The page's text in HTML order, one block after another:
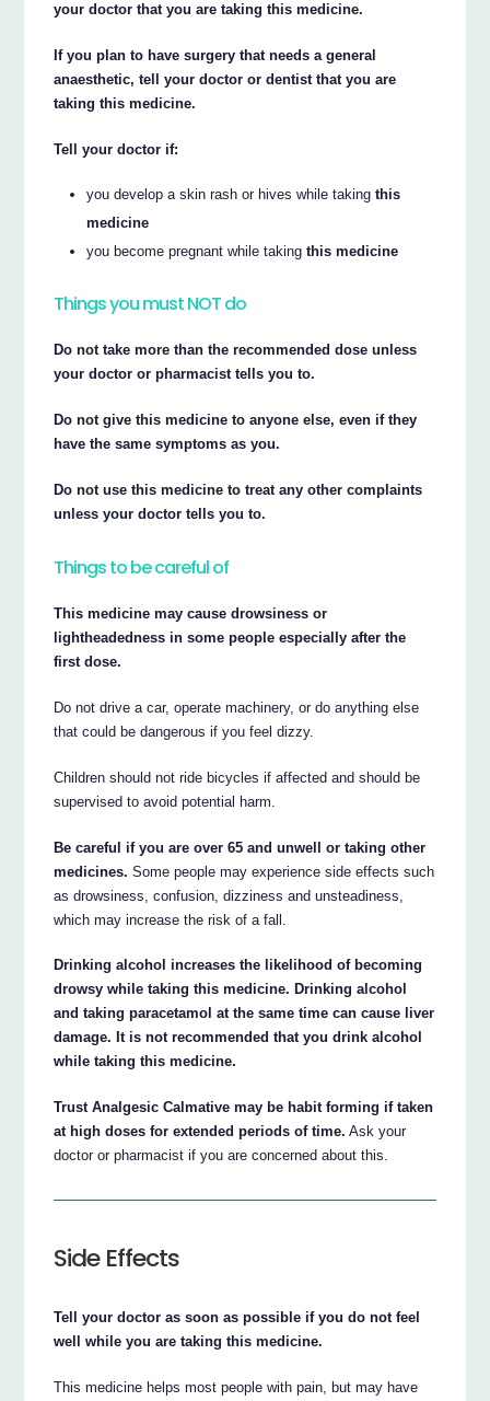
your doctor that you are taking this medicine.
If you plan to have surgery that needs a general
anaesthetic, tell your doctor or dentist that you are
taking this medicine.
Tell your doctor if:
you develop a skin rash or hives while takingthis
medicine
you become pregnant while takingthis medicine
Things you must NOT do
Do not take more than the recommended dose unless
your doctor or pharmacist tells you to.
Do not give this medicine to anyone else, even if they
have the same symptoms as you.
Do not use this medicine to treat any other complaints
unless your doctor tells you to.
Things to be careful of
This medicine may cause drowsiness or
lightheadedness in some people especially after the
first dose.
Do not drive a car, operate machinery, or do anything else
that could be dangerous if you feel dizzy.
Children should not ride bicycles if affected and should be
supervised to avoid potential harm.
Be careful if you are over 65 and unwell or taking other
medicines. Some people may experience side effects such
as drowsiness, confusion, dizziness and unsteadiness,
which may increase the risk of a fall.
Drinking alcohol increases the likelihood of becoming
drowsy while taking this medicine. Drinking alcohol
and taking paracetamol at the same time can cause liver
damage. It is not recommended that you drink alcohol
while taking this medicine.
Trust Analgesic Calmative may be habit forming if taken
at high doses for extended periods of time. Ask your
doctor or pharmacist if you are concerned about this.
Side Effects
Tell your doctor as soon as possible if you do not feel
well while you are taking this medicine.
This medicine helps most people with pain, but may have